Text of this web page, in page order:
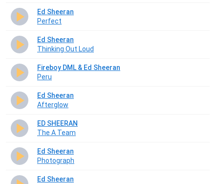
Ed Sheeran
Perfect
Ed Sheeran
Thinking Out Loud
Fireboy DML & Ed Sheeran
Peru
Ed Sheeran
Afterglow
ED SHEERAN
The A Team
Ed Sheeran
Photograph
Ed Sheeran